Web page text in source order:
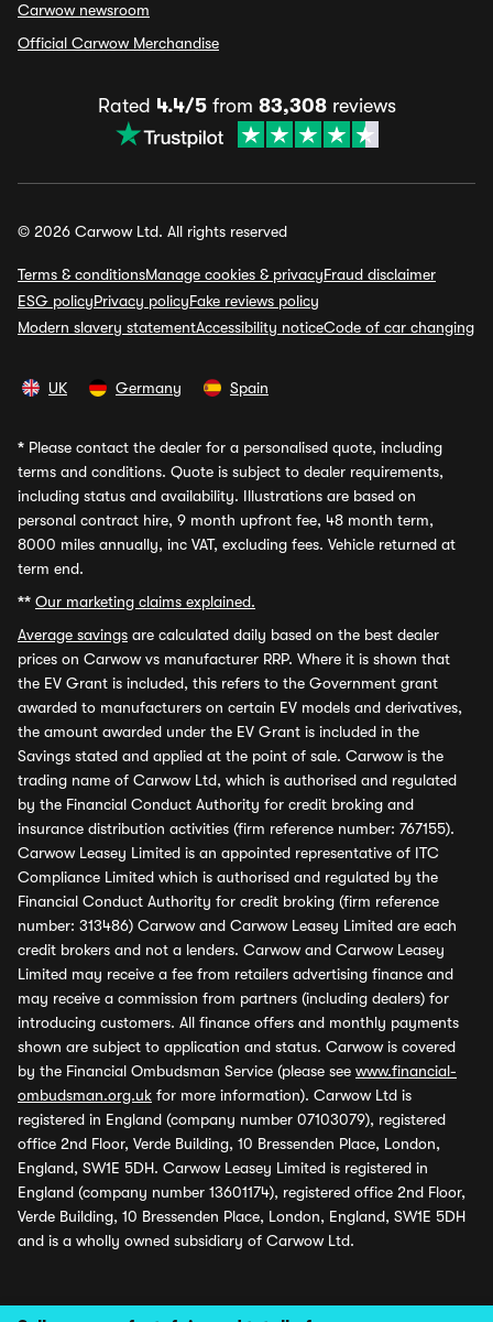
Carwow newsroom
Official Carwow Merchandise
Rated 4.4/5from 83,308reviews
© 2026 Carwow Ltd. All rights reserved
Terms & conditionsManage cookies & privacyFraud disclaimer
ESG policyPrivacy policyFake reviews policy
Modern slavery statementAccessibility noticeCode of car changing
UK Germany Spain
* Please contact the dealer for a personalised quote, including
terms and conditions. Quote is subject to dealer requirements,
including status and availability. Illustrations are based on
personal contract hire, 9 month upfront fee, 48 month term,
8000 miles annually, inc VAT, excluding fees. Vehicle returned at
term end.
** Our marketing claims explained.
Average savings are calculated daily based on the best dealer
prices on Carwow vs manufacturer RRP. Where it is shown that
the EV Grant is included, this refers to the Government grant
awarded to manufacturers on certain EV models and derivatives,
the amount awarded under the EV Grant is included in the
Savings stated and applied at the point of sale. Carwow is the
trading name of Carwow Ltd, which is authorised and regulated
by the Financial Conduct Authority for credit broking and
insurance distribution activities (firm reference number: 767155).
Carwow Leasey Limited is an appointed representative of ITC
Compliance Limited which is authorised and regulated by the
Financial Conduct Authority for credit broking (firm reference
number: 313486) Carwow and Carwow Leasey Limited are each
credit brokers and not a lenders. Carwow and Carwow Leasey
Limited may receive a fee from retailers advertising finance and
may receive a commission from partners (including dealers) for
introducing customers. All finance offers and monthly payments
shown are subject to application and status. Carwow is covered
by the Financial Ombudsman Service (please see www.financial-
ombudsman.org.uk for more information). Carwow Ltd is
registered in England (company number 07103079), registered
office 2nd Floor, Verde Building, 10 Bressenden Place, London,
England, SW1E 5DH. Carwow Leasey Limited is registered in
England (company number 13601174), registered office 2nd Floor,
Verde Building, 10 Bressenden Place, London, England, SW1E 5DH
and is a wholly owned subsidiary of Carwow Ltd.